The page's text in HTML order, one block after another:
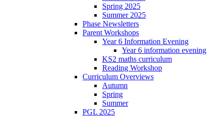
Spring 2025
Summer 2025
Phase Newsletters
Parent Workshops
Year 6 Information Evening
Year 6 information evening
KS2 maths curriculum
Reading Workshop
Curriculum Overviews
Autumn
Spring
Summer
PGL 2025